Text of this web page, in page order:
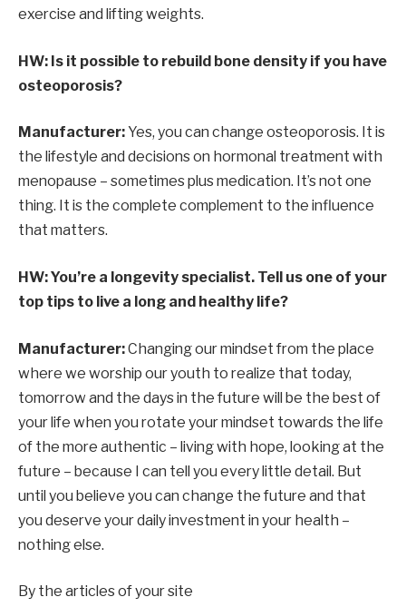
exercise and lifting weights.
HW: Is it possible to rebuild bone density if you have
osteoporosis?
Manufacturer:Yes, you can change osteoporosis. It is
the lifestyle and decisions on hormonal treatment with
menopause – sometimes plus medication. It’s not one
thing. It is the complete complement to the influence
that matters.
HW: You’re a longevity specialist. Tell us one of your
top tips to live a long and healthy life?
Manufacturer:Changing our mindset from the place
where we worship our youth to realize that today,
tomorrow and the days in the future will be the best of
your life when you rotate your mindset towards the life
of the more authentic – living with hope, looking at the
future – because I can tell you every little detail. But
until you believe you can change the future and that
you deserve your daily investment in your health –
nothing else.
By the articles of your site